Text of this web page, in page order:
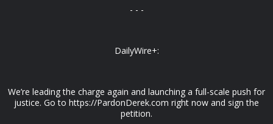
- - -
DailyWire+:
We’re leading the charge again and launching a full-scale push for
justice. Go to https://PardonDerek.com right now and sign the
petition.